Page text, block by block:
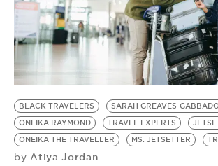
BLACK TRAVELERS
SARAH GREAVES-
ONEIKA RAYMOND
TRAVEL EXPERTS
ONEIKA THE TRAVELLER
MS. JETSETTER
by Atiya Jordan